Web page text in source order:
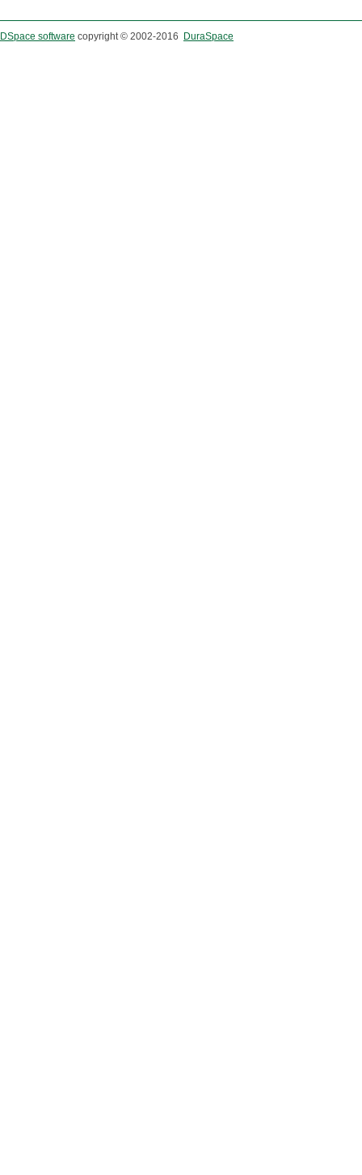
DSpace software copyright © 2002-2016 DuraSpace